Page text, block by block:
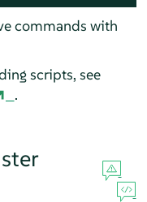
commands with
scripts, see
.